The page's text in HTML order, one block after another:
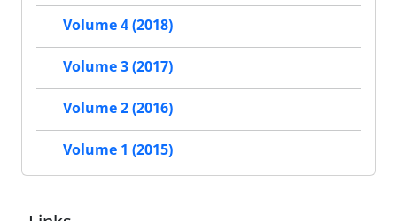
Volume 4 (2018)
Volume 3 (2017)
Volume 2 (2016)
Volume 1 (2015)